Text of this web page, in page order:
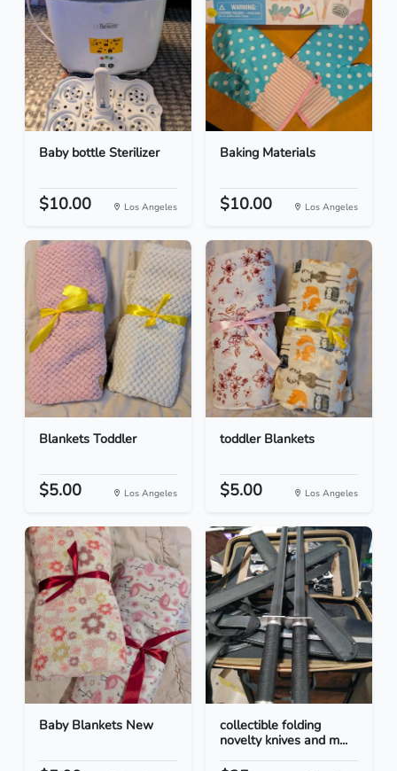
Baby bottle Sterilizer
$10.00 Los Angeles
Baking Materials
$10.00 Los Angeles
Blankets Toddler
$5.00 Los Angeles
toddler Blankets
$5.00 Los Angeles
Baby Blankets New
collectible folding
novelty knives and m...